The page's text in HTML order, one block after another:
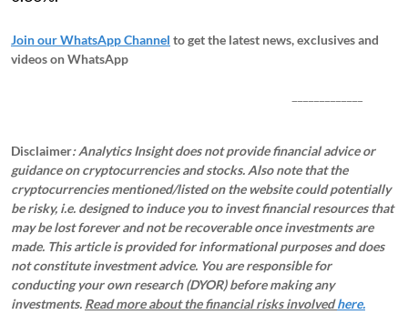
Join our WhatsApp Channel to get the latest news, exclusives and
videos on WhatsApp
Disclaimer: Analytics Insight does not provide financial advice or
guidance on cryptocurrencies and stocks. Also note that the
cryptocurrencies mentioned/listed on the website could potentially
be risky, i.e. designed to induce you to invest financial resources that
may be lost forever and not be recoverable once investments are
made. This article is provided for informational purposes and does
not constitute investment advice. You are responsible for
conducting your own research (DYOR) before making any
investments. Read more about the financial risks involvedhere.